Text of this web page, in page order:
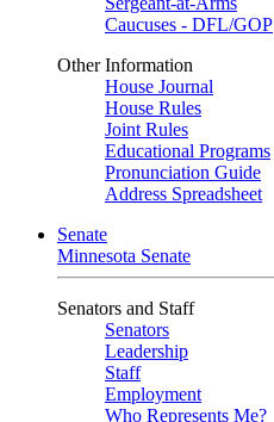
Caucuses - DFL/GOP
Other Information
House Journal
House Rules
Joint Rules
Educational Programs
Pronunciation Guide
Address Spreadsheet
Senate
Minnesota Senate
Senators and Staff
Senators
Leadership
Staff
Employment
Who Represents Me?